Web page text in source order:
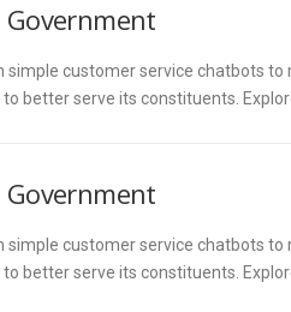
customer service chatbots
better serve its constituents.
customer service chatbots
better serve its constituents.